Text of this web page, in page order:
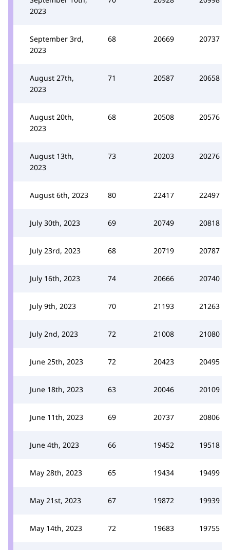
2023
September 3rd,
2023
68 20669 20737
August 27th,
2023
71 20587 20658
August 20th,
2023
68 20508 20576
August 13th,
2023
73 20203 20276
August 6th, 2023 80 22417 22497
July 30th, 2023 69 20749 20818
July 23rd, 2023 68 20719 20787
July 16th, 2023 74 20666 20740
July 9th, 2023 70 21193 21263
July 2nd, 2023 72 21008 21080
June 25th, 2023 72 20423 20495
June 18th, 2023 63 20046 20109
June 11th, 2023 69 20737 20806
June 4th, 2023 66 19452 19518
May 28th, 2023 65 19434 19499
May 21st, 2023 67 19872 19939
May 14th, 2023 72 19683 19755